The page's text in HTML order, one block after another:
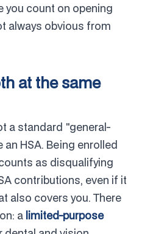
you count on opening
always obvious from
at the same
a standard "general-
HSA. Being enrolled
as disqualifying
contributions, even if it
also covers you. There
a limited-purpose